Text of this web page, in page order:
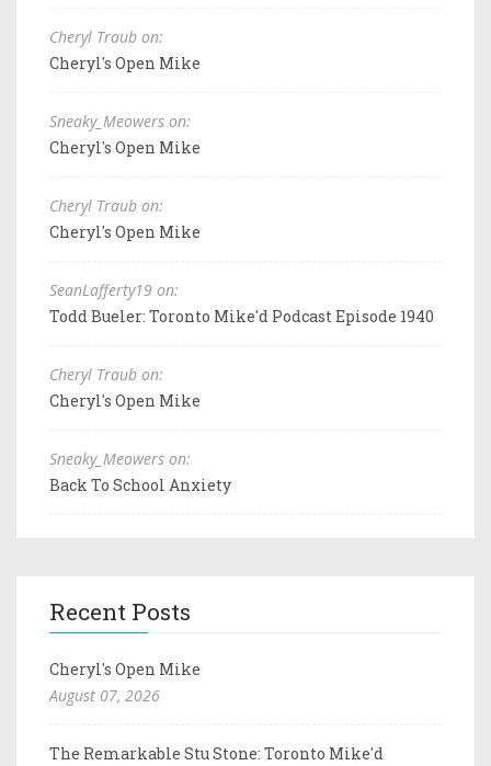
Cheryl Traub on:
Cheryl's Open Mike
Sneaky_Meowers on:
Cheryl's Open Mike
Cheryl Traub on:
Cheryl's Open Mike
SeanLafferty19 on:
Todd Bueler: Toronto Mike'd Podcast Episode 1940
Cheryl Traub on:
Cheryl's Open Mike
Sneaky_Meowers on:
Back To School Anxiety
Recent Posts
Cheryl's Open Mike
August 07, 2026
The Remarkable Stu Stone: Toronto Mike'd